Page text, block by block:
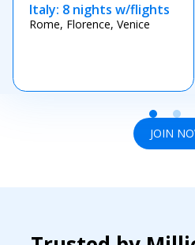
Italy: 8 nights w/flights
Rome, Florence, Venice
JOIN